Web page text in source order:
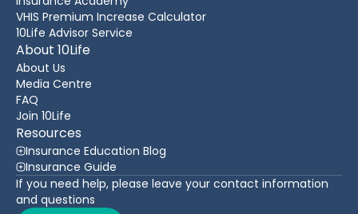
VHIS Premium Increase Calculator
10Life Advisor Service
About 10Life
About Us
Media Centre
FAQ
Join 10Life
Resources
Insurance Education Blog
Insurance Guide
If you need help, please leave your contact information
and questions